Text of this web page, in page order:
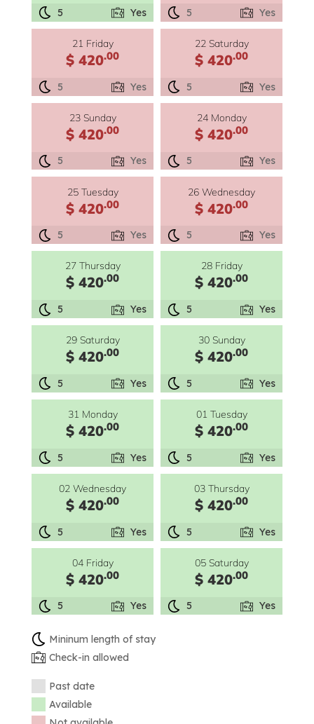
5 Yes 5 Yes
21 Friday
$ 420.00
5 Yes
22 Saturday
$ 420.00
5 Yes
23 Sunday
$ 420.00
5 Yes
24 Monday
$ 420.00
5 Yes
25 Tuesday
$ 420.00
5 Yes
26 Wednesday
$ 420.00
5 Yes
27 Thursday
$ 420.00
5 Yes
28 Friday
$ 420.00
5 Yes
29 Saturday
$ 420.00
5 Yes
30 Sunday
$ 420.00
5 Yes
31 Monday
$ 420.00
5 Yes
01 Tuesday
$ 420.00
5 Yes
02 Wednesday
$ 420.00
5 Yes
03 Thursday
$ 420.00
5 Yes
04 Friday
$ 420.00
5 Yes
05 Saturday
$ 420.00
5 Yes
Mininum length of stay
Check-in allowed
Past date
Available